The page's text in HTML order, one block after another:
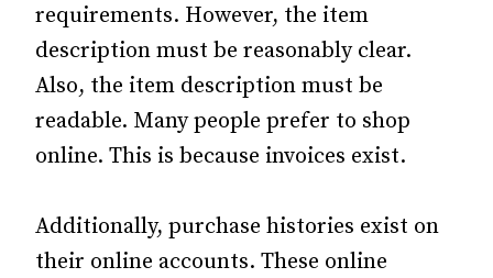
requirements. However, the item
description must be reasonably clear.
Also, the item description must be
readable. Many people prefer to shop
online. This is because invoices exist.
Additionally, purchase histories exist on
their online accounts. These online